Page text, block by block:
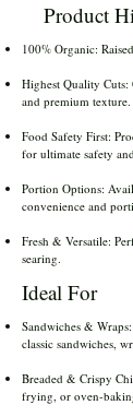
Product
100% Organic:
Highest Quality
and premium texture.
Food Safety First:
for ultimate safety
Portion Options:
convenience and
Fresh & Versatile:
searing.
Ideal For
Sandwiches &
classic sandwiches,
Breaded & Crispy
frying, or oven-